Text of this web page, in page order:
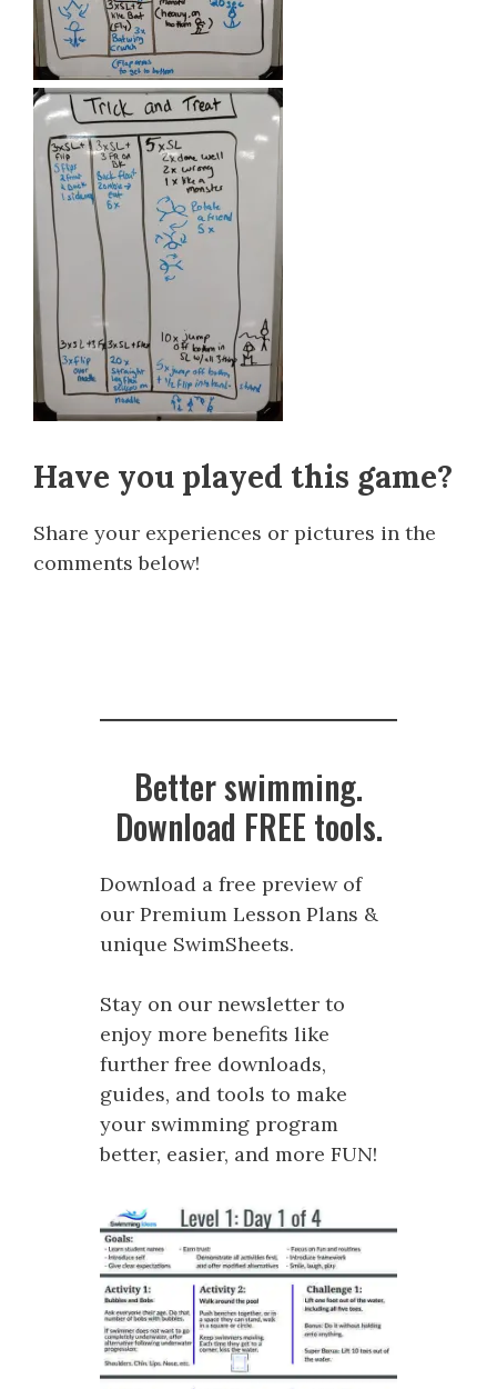
Have you played this game?
Share your experiences or pictures in the
comments below!
Better swimming.
Download FREE tools.
Download a free preview of
our Premium Lesson Plans &
unique SwimSheets.
Stay on our newsletter to
enjoy more benefits like
further free downloads,
guides, and tools to make
your swimming program
better, easier, and more FUN!